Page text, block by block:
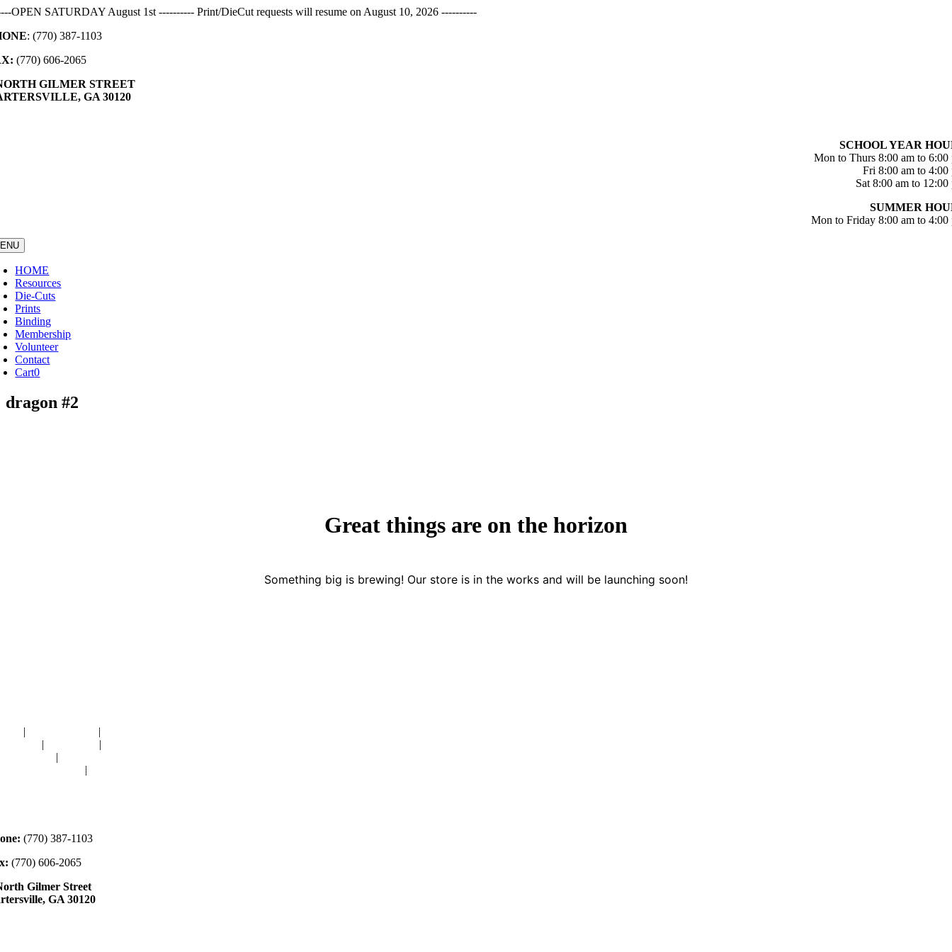
Skip
content
OPEN SATURDAY August 1st ---------- Print/DieCut requests will resume on August 10, 2026 ----------
: (770) 387-1103
(770) 606-2065
GILMER STREET
GA 30120
SCHOOL YEAR
Mon to Thurs 8:00 am to 6:00
Fri 8:00 am to 4:00
Sat 8:00 am to 12:00
SUMMER
Mon to Friday 8:00 am to 4:00
HOME
Resources
Die-Cuts
Prints
Binding
Membership
Volunteer
Contact
Cart0
dragon #2
Great things are on the horizon
Something big is brewing! Our store is in the works and will be launching soon!
| |
| |
|
|
(770) 387-1103
(770) 606-2065
Gilmer Street
GA 30120